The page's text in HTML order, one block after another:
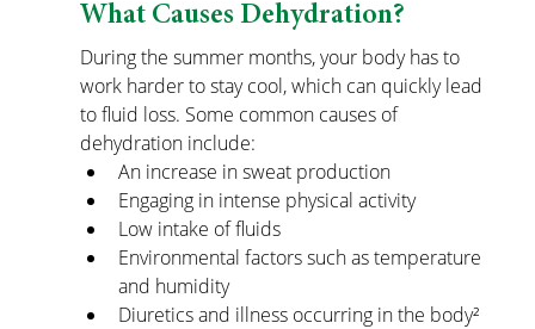
What Causes Dehydration?
During the summer months, your body has to
work harder to stay cool, which can quickly lead
to fluid loss. Some common causes of
dehydration include:
An increase in sweat production
Engaging in intense physical activity
Low intake of fluids
Environmental factors such as temperature
and humidity
Diuretics and illness occurring in the body²